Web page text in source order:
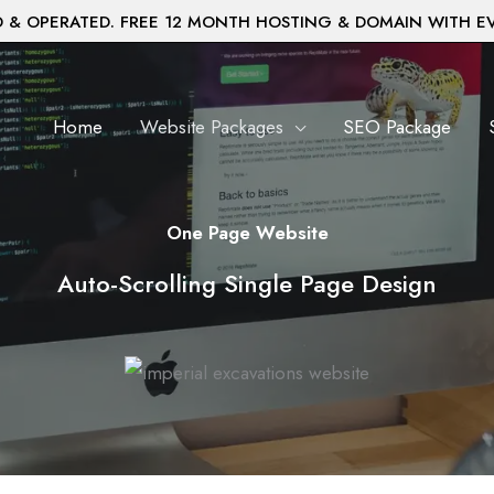
& OPERATED. FREE 12 MONTH HOSTING & DOMAIN WITH
Home Website Packages SEO Package
One Page Website
Auto-Scrolling Single Page Design